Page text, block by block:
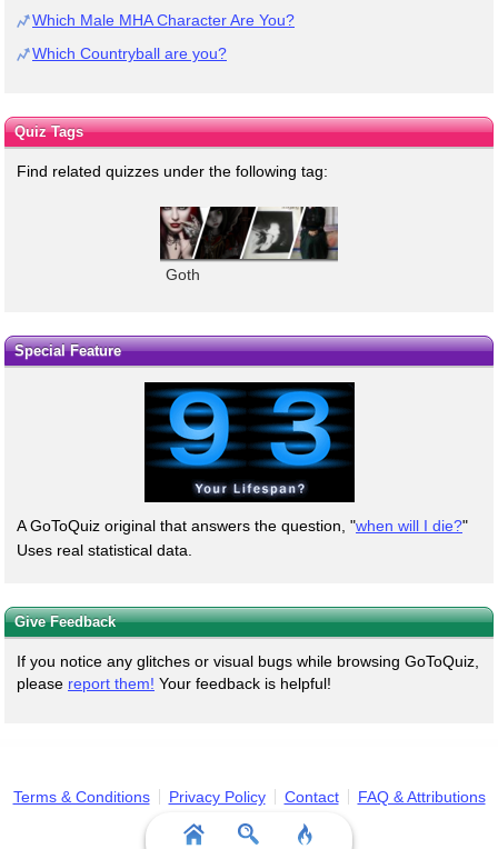
Which Male MHA Character Are You?
Which Countryball are you?
Quiz Tags
Find related quizzes under the following tag:
Goth
Special Feature
A GoToQuiz original that answers the question, "when will I die?"
Uses real statistical data.
Give Feedback
If you notice any glitches or visual bugs while browsing GoToQuiz,
please report them! Your feedback is helpful!
Terms & Conditions Privacy Policy Contact FAQ & Attributions